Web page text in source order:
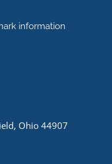
information
Ohio 44907